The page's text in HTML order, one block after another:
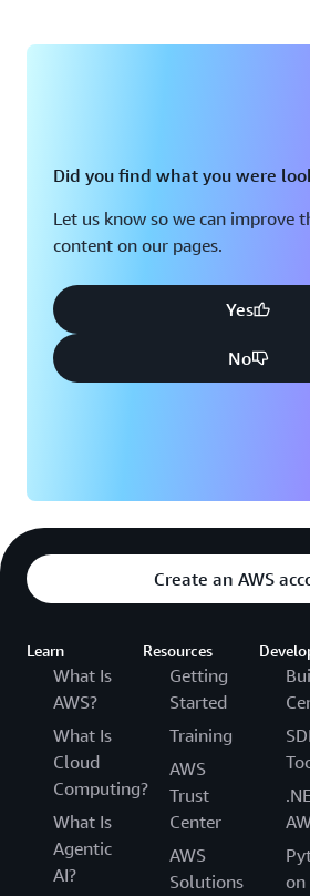
Did you find what you were
Let us know so we can improve
content on our pages.
Yes
No
Create an AWS
Learn
What Is
AWS?
What Is
Cloud
Computing?
What Is
Agentic
AI?
Resources
Getting
Started
Training
AWS
Trust
Center
AWS
Solutions
on